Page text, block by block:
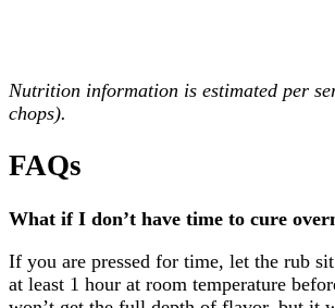
Nutrition information is estimated per
chops).
FAQs
What if I don’t have time to cure
If you are pressed for time, let the rub
at least 1 hour at room temperature